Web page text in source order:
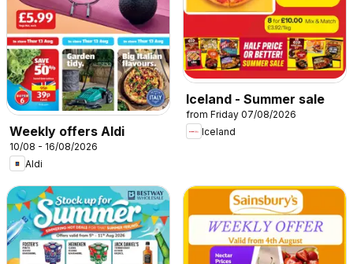
Weekly offers Aldi
10/08 - 16/08/2026
Aldi
Iceland - Summer sale
from Friday 07/08/2026
Iceland